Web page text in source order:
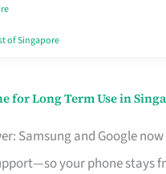
of Singapore
for Long Term Use in
Samsung and Google
your phone stays